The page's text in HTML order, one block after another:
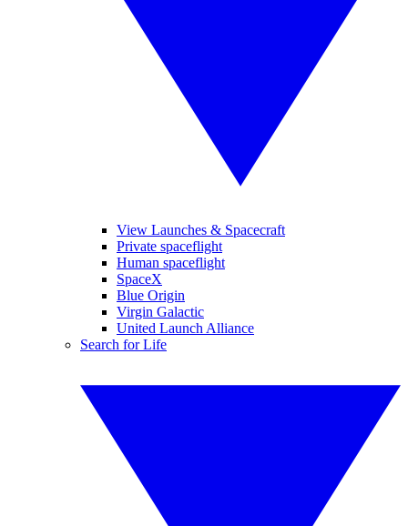
View Launches & Spacecraft
Private spaceflight
Human spaceflight
SpaceX
Blue Origin
Virgin Galactic
United Launch Alliance
Search for Life